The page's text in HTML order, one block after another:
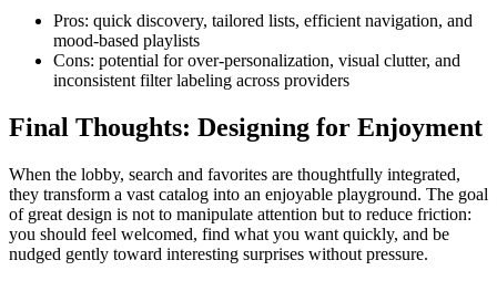
Pros: quick discovery, tailored lists, efficient navigation, and
mood-based playlists
Cons: potential for over-personalization, visual clutter, and
inconsistent filter labeling across providers
Final Thoughts: Designing for Enjoyment
When the lobby, search and favorites are thoughtfully integrated,
they transform a vast catalog into an enjoyable playground. The goal
of great design is not to manipulate attention but to reduce friction:
you should feel welcomed, find what you want quickly, and be
nudged gently toward interesting surprises without pressure.